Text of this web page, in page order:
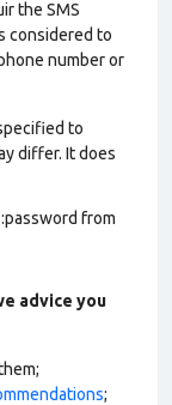
the SMS
considered to
number or
to
differ. It does
from
advice you
;